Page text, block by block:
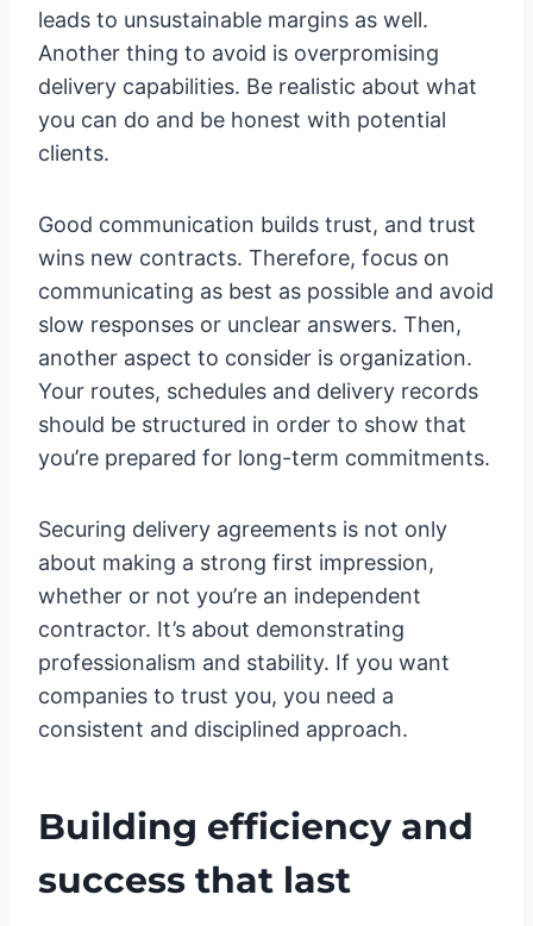
leads to unsustainable margins as well.
Another thing to avoid is overpromising
delivery capabilities. Be realistic about what
you can do and be honest with potential
clients.
Good communication builds trust, and trust
wins new contracts. Therefore, focus on
communicating as best as possible and avoid
slow responses or unclear answers. Then,
another aspect to consider is organization.
Your routes, schedules and delivery records
should be structured in order to show that
you’re prepared for long-term commitments.
Securing delivery agreements is not only
about making a strong first impression,
whether or not you’re an independent
contractor. It’s about demonstrating
professionalism and stability. If you want
companies to trust you, you need a
consistent and disciplined approach.
Building efficiency and
success that last